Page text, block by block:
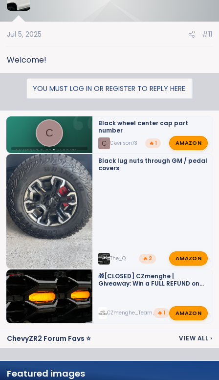
Jul 5, 2025 #11
Welcome!
YOU MUST LOG IN OR REGISTER TO REPLY HERE.
C
Black wheel center cap part
number
C Ckwilson73 🔥 1 AMAZON
Black lug nuts through GM / pedal
covers
The_Q 🔥 2 AMAZON
🎁[CLOSED] CZmenghe |
Giveaway: Win a FULL REFUND on
CZmenghe_Team_John
🔥 1 AMAZON
ChevyZR2 Forum Favs ⭐ VIEW ALL ›
Featured images